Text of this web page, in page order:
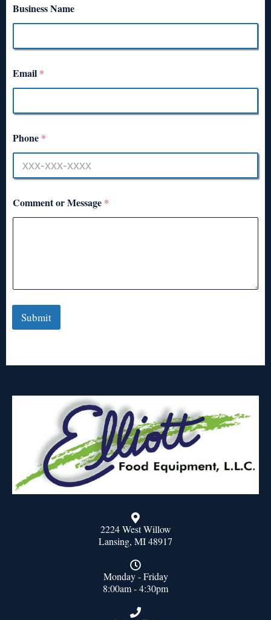
Business Name
Email *
Phone *
Comment or Message *
Submit
2224 West Willow
Lansing, MI 48917
Monday - Friday
8:00am - 4:30pm